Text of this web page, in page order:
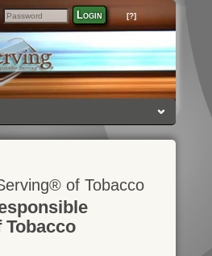
Password
Login [?]
of Tobacco